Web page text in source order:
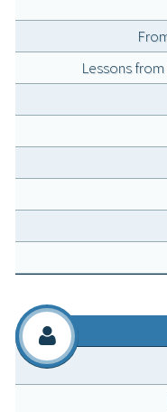
Lessons